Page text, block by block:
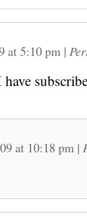
at5:10 pm |
at 10:18 pm |